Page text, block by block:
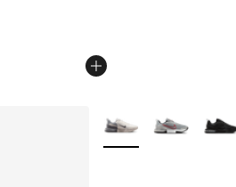
More Colors